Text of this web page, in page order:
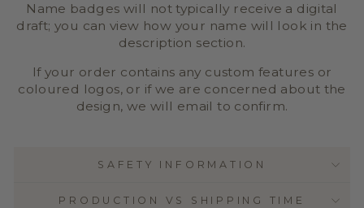
Name badges will not typically receive a digital
draft; you can view how your name will look in the
description section.
If your order contains any custom features or
coloured logos, or if we are concerned about the
design, we will email to confirm.
SAFETY INFORMATION
PRODUCTION VS SHIPPING TIME